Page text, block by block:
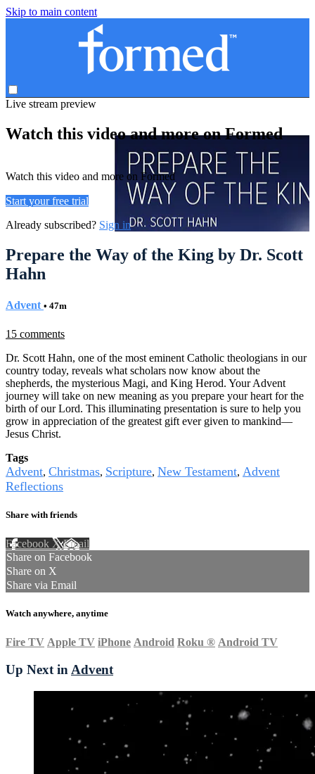
Skip to main content
Live stream preview
Watch this video and more on Formed
Watch this video and more on Formed
Start your free trial
Already subscribed? Sign in
Prepare the Way of the King by Dr. Scott
Hahn
Advent • 47m
15 comments
Dr. Scott Hahn, one of the most eminent Catholic theologians in our
country today, reveals what scholars now know about the
shepherds, the mysterious Magi, and King Herod. Your Advent
journey will take on new meaning as you prepare your heart for the
birth of our Lord. This illuminating presentation is sure to help you
grow in appreciation of the greatest gift ever given to mankind—
Jesus Christ.
Tags
Advent, Christmas, Scripture, New Testament, Advent
Reflections
Share with friends
Facebook XEmail
Share on Facebook
Share on X
Share via Email
Watch anywhere, anytime
Fire TV Apple TV iPhone Android Roku ® Android TV
Up Next in Advent